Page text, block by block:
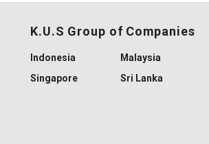
K.U.S Group of Companies
Indonesia
Malaysia
Singapore
Sri Lanka